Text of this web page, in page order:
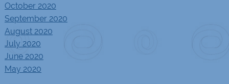
October 2020
September 2020
August 2020
July 2020
June 2020
May 2020